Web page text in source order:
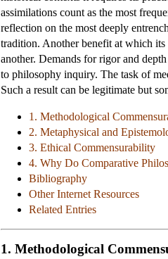
assimilations count as the most
reflection on the most deeply
tradition. Another benefit at which
another. Demands for rigor and
to philosophy inquiry. The task of
Such a result can be legitimate but
1. Methodological
2. Metaphysical and
3. Ethical Commensurability
4. Why Do Comparative
Bibliography
Other Internet Resources
Related Entries
1. Methodological